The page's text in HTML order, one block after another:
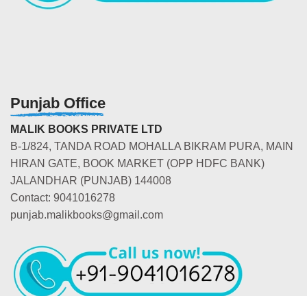
Punjab Office
MALIK BOOKS PRIVATE LTD
B-1/824, TANDA ROAD MOHALLA BIKRAM PURA, MAIN
HIRAN GATE, BOOK MARKET (OPP HDFC BANK)
JALANDHAR (PUNJAB) 144008
Contact: 9041016278
punjab.malikbooks@gmail.com